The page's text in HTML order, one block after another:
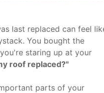
last replaced can feel
You bought the
staring up at your
roof replaced?"
parts of your